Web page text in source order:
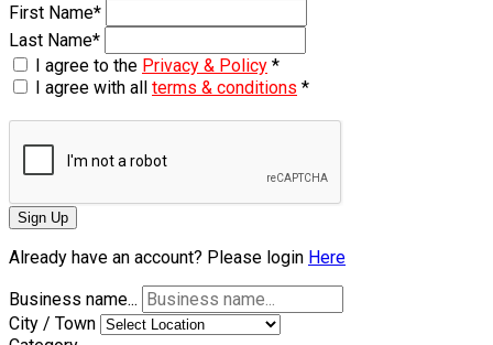
First Name*
Last Name*
I agree to the Privacy & Policy *
I agree with all terms & conditions *
Sign Up
Already have an account? Please login Here
Business name...
City / Town